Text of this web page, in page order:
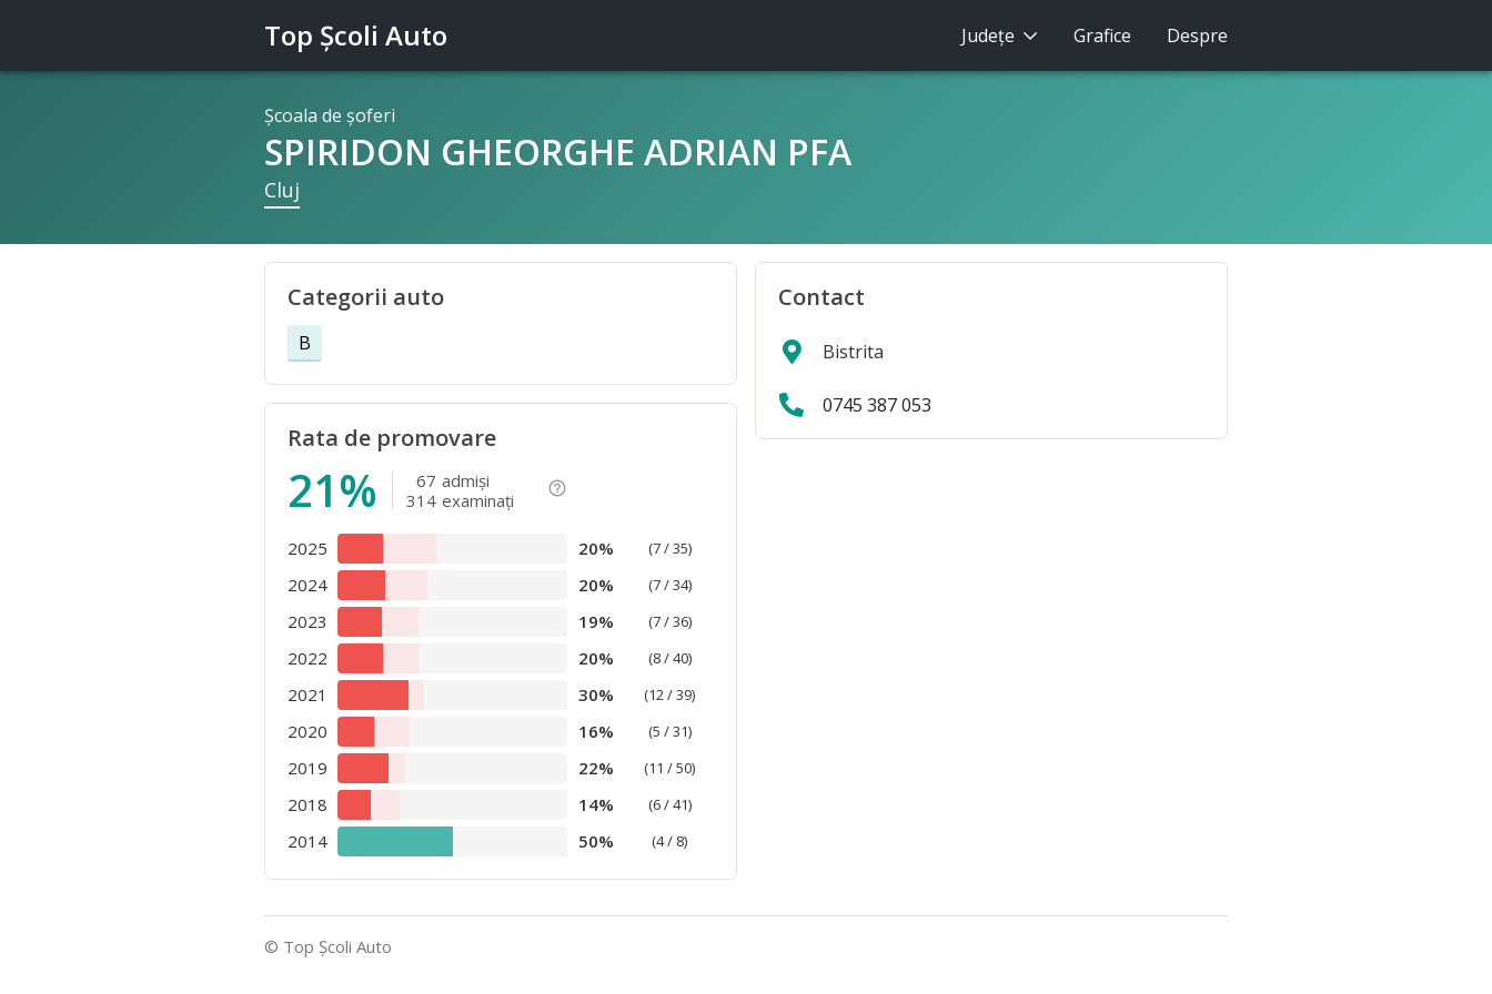
Top Şcoli Auto Judeţe Grafice Despre
Şcoala de şoferi
SPIRIDON GHEORGHE ADRIAN PFA
Cluj
Categorii auto
B
Rata de promovare
21% 67 admişi
314 examinaţi
help_outline
2025 20% (7 / 35)
2024 20% (7 / 34)
2023 19% (7 / 36)
2022 20% (8 / 40)
2021 30% (12 / 39)
2020 16% (5 / 31)
2019 22% (11 / 50)
2018 14% (6 / 41)
2014 50% (4 / 8)
Contact
Bistrita
0745 387 053
© Top Şcoli Auto